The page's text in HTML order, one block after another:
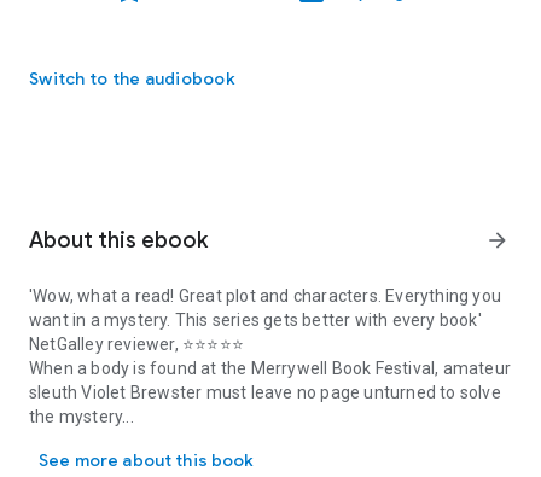
Switch to the audiobook
About this ebook arrow_forward
'Wow, what a read! Great plot and characters. Everything you
want in a mystery. This series gets better with every book'
NetGalley reviewer, ⭐⭐⭐⭐⭐
When a body is found at the Merrywell Book Festival, amateur
sleuth Violet Brewster must leave no page unturned to solve
the mystery...
host its first ever book festival, and Violet Brewster is
See more about this book